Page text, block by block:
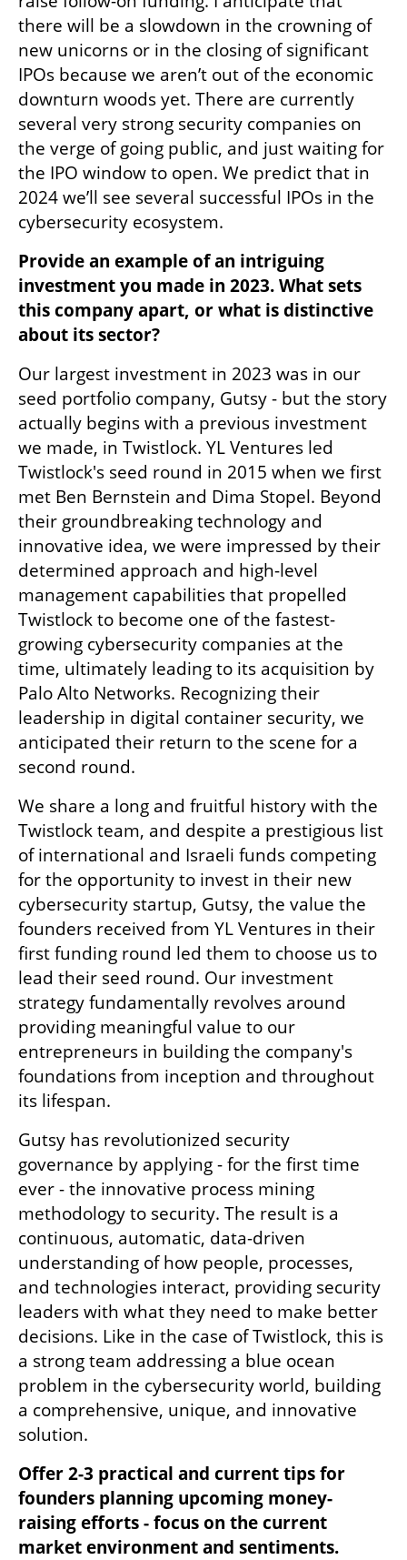
there will be a slowdown in the crowning of
new unicorns or in the closing of significant
IPOs because we aren’t out of the economic
downturn woods yet. There are currently
several very strong security companies on
the verge of going public, and just waiting for
the IPO window to open. We predict that in
2024 we’ll see several successful IPOs in the
cybersecurity ecosystem.
Provide an example of an intriguing
investment you made in 2023. What sets
this company apart, or what is distinctive
about its sector?
Our largest investment in 2023 was in our
seed portfolio company, Gutsy - but the story
actually begins with a previous investment
we made, in Twistlock. YL Ventures led
Twistlock's seed round in 2015 when we first
met Ben Bernstein and Dima Stopel. Beyond
their groundbreaking technology and
innovative idea, we were impressed by their
determined approach and high-level
management capabilities that propelled
Twistlock to become one of the fastest-
growing cybersecurity companies at the
time, ultimately leading to its acquisition by
Palo Alto Networks. Recognizing their
leadership in digital container security, we
anticipated their return to the scene for a
second round.
We share a long and fruitful history with the
Twistlock team, and despite a prestigious list
of international and Israeli funds competing
for the opportunity to invest in their new
cybersecurity startup, Gutsy, the value the
founders received from YL Ventures in their
first funding round led them to choose us to
lead their seed round. Our investment
strategy fundamentally revolves around
providing meaningful value to our
entrepreneurs in building the company's
foundations from inception and throughout
its lifespan.
Gutsy has revolutionized security
governance by applying - for the first time
ever - the innovative process mining
methodology to security. The result is a
continuous, automatic, data-driven
understanding of how people, processes,
and technologies interact, providing security
leaders with what they need to make better
decisions. Like in the case of Twistlock, this is
a strong team addressing a blue ocean
problem in the cybersecurity world, building
a comprehensive, unique, and innovative
solution.
Offer 2-3 practical and current tips for
founders planning upcoming money-
raising efforts - focus on the current
market environment and sentiments.